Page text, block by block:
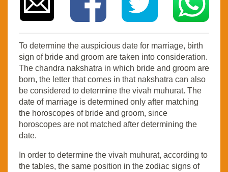
To determine the auspicious date for marriage, birth
sign of bride and groom are taken into consideration.
The chandra nakshatra in which bride and groom are
born, the letter that comes in that nakshatra can also
be considered to determine the vivah muhurat. The
date of marriage is determined only after matching
the horoscopes of bride and groom, since
horoscopes are not matched after determining the
date.
In order to determine the vivah muhurat, according to
the tables, the same position in the zodiac signs of